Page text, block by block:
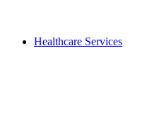
Healthcare Services